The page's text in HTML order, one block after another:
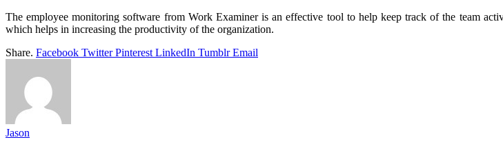
The employee monitoring software from Work Examiner is an effective tool to help keep track of the team
which helps in increasing the productivity of the organization.
Share. Facebook Twitter Pinterest LinkedIn Tumblr Email
Jason